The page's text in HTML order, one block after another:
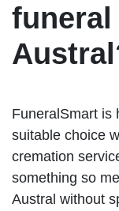
FuneralSmart is
suitable choice
cremation
something so
Austral without